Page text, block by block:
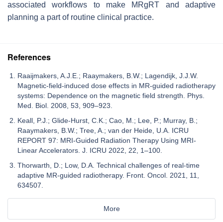
associated workflows to make MRgRT and adaptive
planning a part of routine clinical practice.
References
Raaijmakers, A.J.E.; Raaymakers, B.W.; Lagendijk, J.J.W.
Magnetic-field-induced dose effects in MR-guided radiotherapy
systems: Dependence on the magnetic field strength. Phys.
Med. Biol. 2008, 53, 909–923.
Keall, P.J.; Glide-Hurst, C.K.; Cao, M.; Lee, P.; Murray, B.;
Raaymakers, B.W.; Tree, A.; van der Heide, U.A. ICRU
REPORT 97: MRI-Guided Radiation Therapy Using MRI-
Linear Accelerators. J. ICRU 2022, 22, 1–100.
Thorwarth, D.; Low, D.A. Technical challenges of real-time
adaptive MR-guided radiotherapy. Front. Oncol. 2021, 11,
634507.
More